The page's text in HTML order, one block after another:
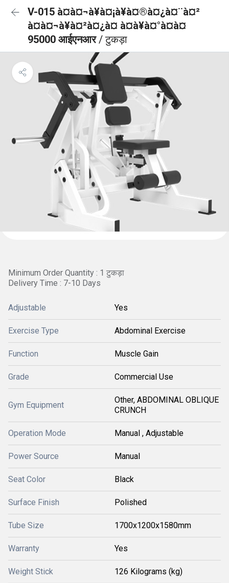
V-015 à¤à¤¬à¥à¤¡à¥à¤®à¤¿à¤¨à¤²
à¤à¤¬à¥à¤²à¤¿à¤ à¤à¥à¤°à¤à¤
95000 आईएनआर/ टुकड़ा
Minimum Order Quantity : 1 टुकड़ा
Delivery Time : 7-10 Days
Adjustable Yes
Exercise Type Abdominal Exercise
Function Muscle Gain
Grade Commercial Use
Gym Equipment
Other, ABDOMINAL OBLIQUE
CRUNCH
Operation Mode Manual , Adjustable
Power Source Manual
Seat Color Black
Surface Finish Polished
Tube Size 1700x1200x1580mm
Warranty Yes
Weight Stick 126 Kilograms (kg)